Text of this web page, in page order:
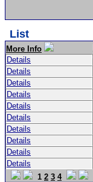
List
More Info
Details
Details
Details
Details
Details
Details
Details
Details
Details
Details
1 2 3 4